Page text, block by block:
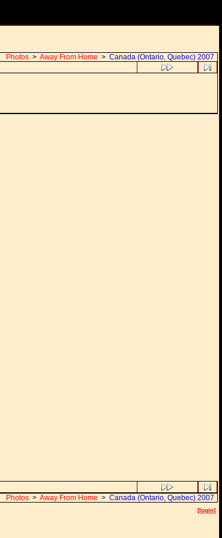
Photos > Away From Home > Canada (Ontario, Quebec) 2007
Photos > Away From Home > Canada (Ontario, Quebec) 2007
[login]